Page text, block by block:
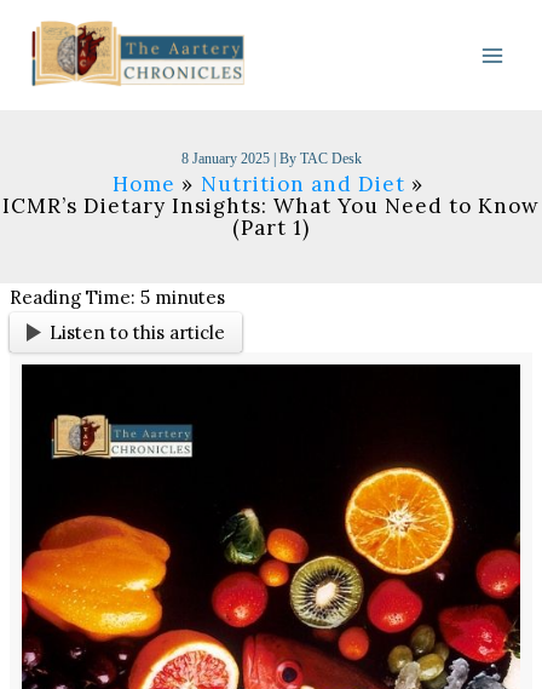
content
8 January 2025 | By TAC Desk
Home
Nutrition and Diet
ICMR’s Dietary Insights: What You Need to Know
(Part 1)
Reading Time:5 minutes
Listen to this article